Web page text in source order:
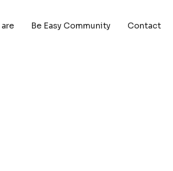
Be Easy Community Contact